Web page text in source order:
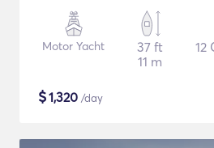
Motor Yacht
37 ft
11 m
12
$1,320 /day